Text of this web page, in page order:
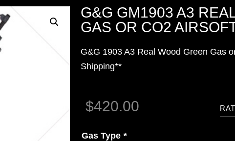
G&G GM1903 A3
GAS OR CO2
G&G 1903 A3 Real Wood Green Gas
Shipping**
$420.00
Gas Type *